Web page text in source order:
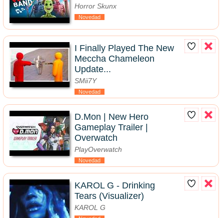
Horror Skunx
Novedad
I Finally Played The New
Meccha Chameleon
Update...
SMii7Y
Novedad
D.Mon | New Hero
Gameplay Trailer |
Overwatch
PlayOverwatch
Novedad
KAROL G - Drinking
Tears (Visualizer)
KAROL G